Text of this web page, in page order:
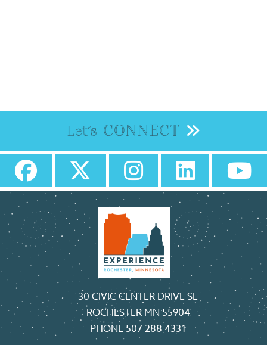
Let's CONNECT
30 CIVIC CENTER DRIVE SE
ROCHESTER MN 55904
PHONE 507 288 4331